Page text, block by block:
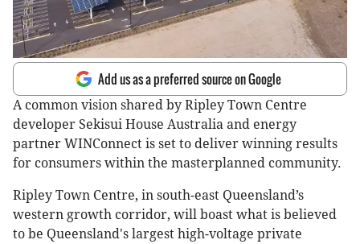
Add us as a preferred source on Google
A common vision shared by Ripley Town Centre
developer Sekisui House Australia and energy
partner WINConnect is set to deliver winning results
for consumers within the masterplanned community.
Ripley Town Centre, in south-east Queensland’s
western growth corridor, will boast what is believed
to be Queensland's largest high-voltage private